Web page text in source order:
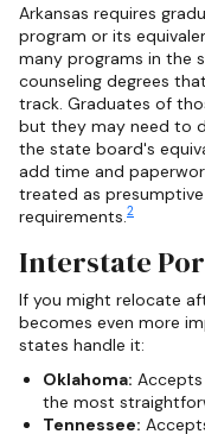
Arkansas requires
program or its
many programs in the
counseling degrees
track. Graduates of
but they may need to
the state board's
add time and
treated as
requirements. 2
Interstate
If you might relocate
becomes even more
states handle it:
Oklahoma: Accepts
the most
Tennessee: